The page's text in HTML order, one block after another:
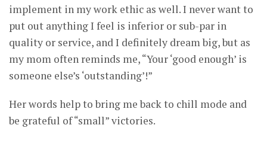
implement in my work ethic as well. I never want to
put out anything I feel is inferior or sub-par in
quality or service, and I definitely dream big, but as
my mom often reminds me, “Your ‘good enough’ is
someone else’s ‘outstanding’!”
Her words help to bring me back to chill mode and
be grateful of “small” victories.